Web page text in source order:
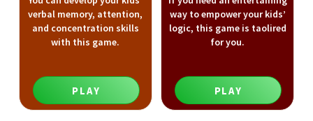
verbal memory, attention,
and concentration skills
with this game.
PLAY
way to empower your kids’
logic, this game is taolired
for you.
PLAY